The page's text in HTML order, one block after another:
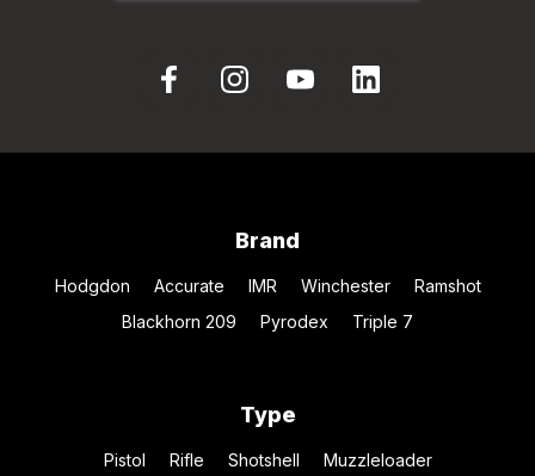
Brand
Hodgdon Accurate IMR Winchester
Ramshot
Blackhorn 209
Pyrodex Triple 7
Type
Pistol Rifle Shotshell Muzzleloader